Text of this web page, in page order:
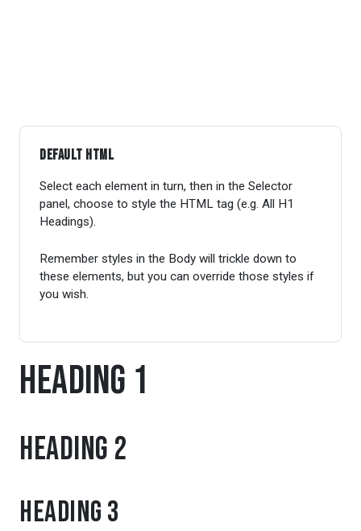
Default HTML
Select each element in turn, then in the Selector
panel, choose to style the HTML tag (e.g. All H1
Headings).
Remember styles in the Body will trickle down to
these elements, but you can override those styles if
you wish.
Heading 1
Heading 2
Heading 3